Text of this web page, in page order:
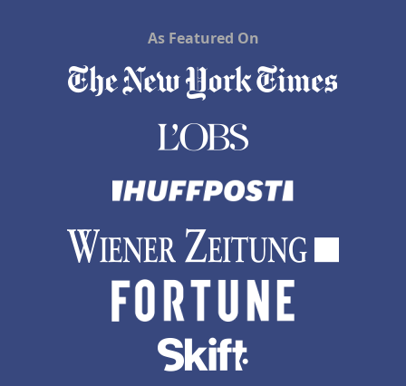
As Featured On